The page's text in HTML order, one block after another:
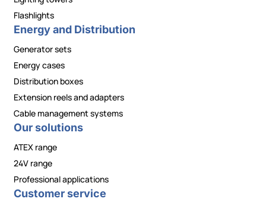
Flashlights
Energy and Distribution
Generator sets
Energy cases
Distribution boxes
Extension reels and adapters
Cable management systems
Our solutions
ATEX range
24V range
Professional applications
Customer service